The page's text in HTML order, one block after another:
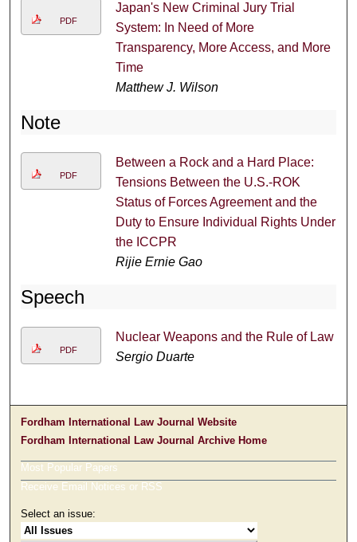
PDF
Japan's New Criminal Jury Trial
System: In Need of More
Transparency, More Access, and More
Time
Matthew J. Wilson
Note
PDF
Between a Rock and a Hard Place:
Tensions Between the U.S.-ROK
Status of Forces Agreement and the
Duty to Ensure Individual Rights Under
the ICCPR
Rijie Ernie Gao
Speech
PDF
Nuclear Weapons and the Rule of Law
Sergio Duarte
Fordham International Law Journal Website
Fordham International Law Journal Archive Home
Most Popular Papers
Receive Email Notices or RSS
Select an issue: